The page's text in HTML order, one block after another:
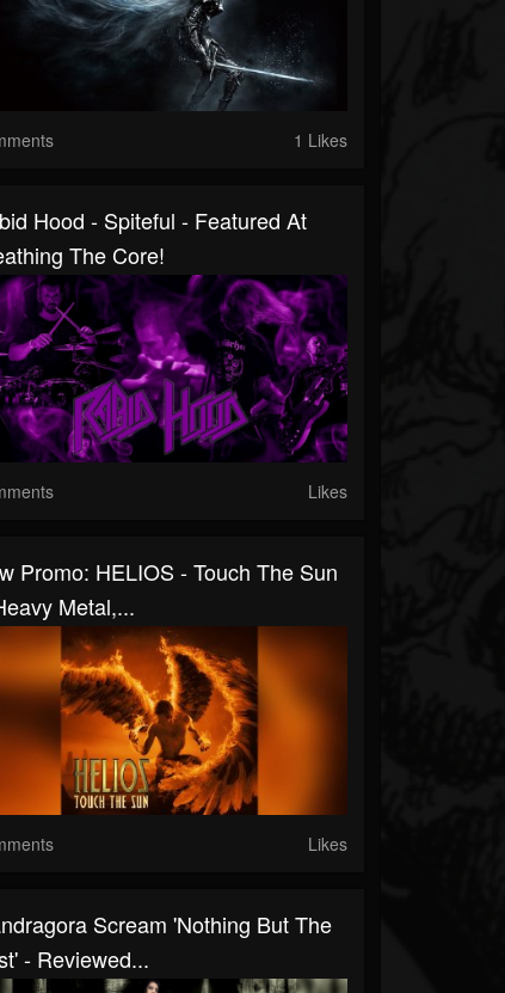
1 Likes
Hood - Spiteful - Featured At
The Core!
Likes
Promo: HELIOS - Touch The Sun
Metal,...
Likes
Scream 'Nothing But The
- Reviewed...